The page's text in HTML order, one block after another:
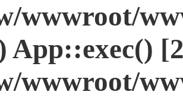
wwwroot/
App::exec()
wwwroot/